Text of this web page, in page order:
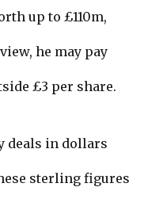
up to £110m,
he may pay
£3 per share.
deals in dollars
sterling figures